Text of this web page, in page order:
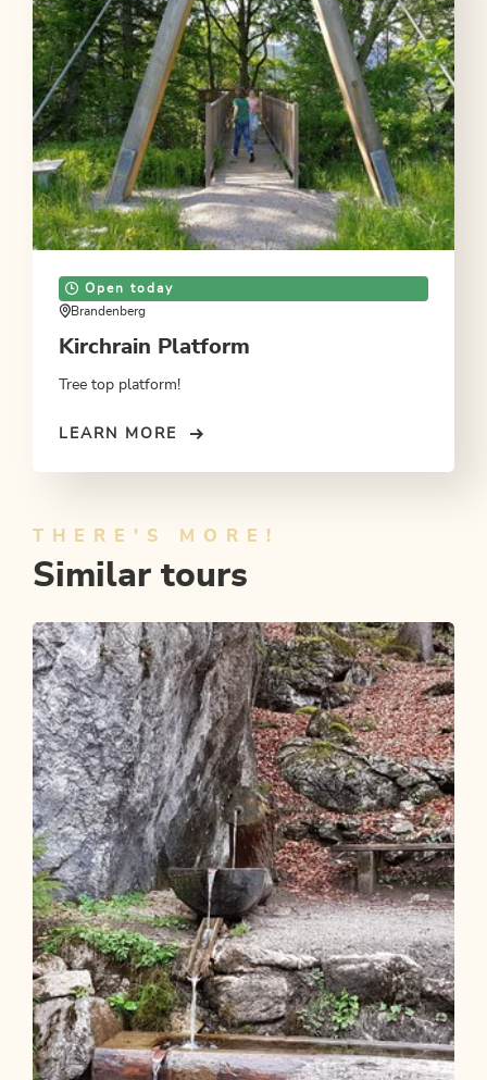
Open today
Brandenberg
Kirchrain Platform
Tree top platform!
LEARN MORE
THERE'S MORE!
Similar tours